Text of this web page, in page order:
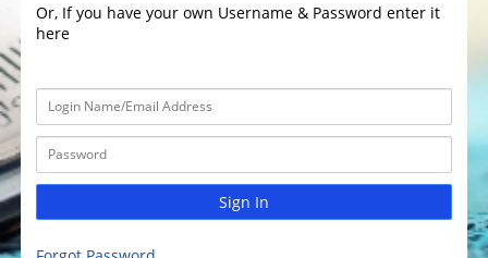
Or, If you have your own Username & Password enter it
here
Sign In